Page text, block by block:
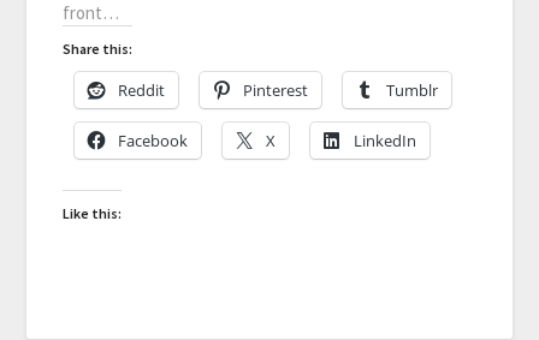
front…
Share this:
Reddit Pinterest Tumblr
Facebook X LinkedIn
Like this: